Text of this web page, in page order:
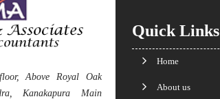
Above Royal Oak
Kanakapura Main
Quick Links
Home
About us